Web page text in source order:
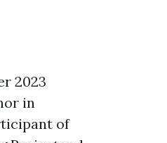
2023
in
of